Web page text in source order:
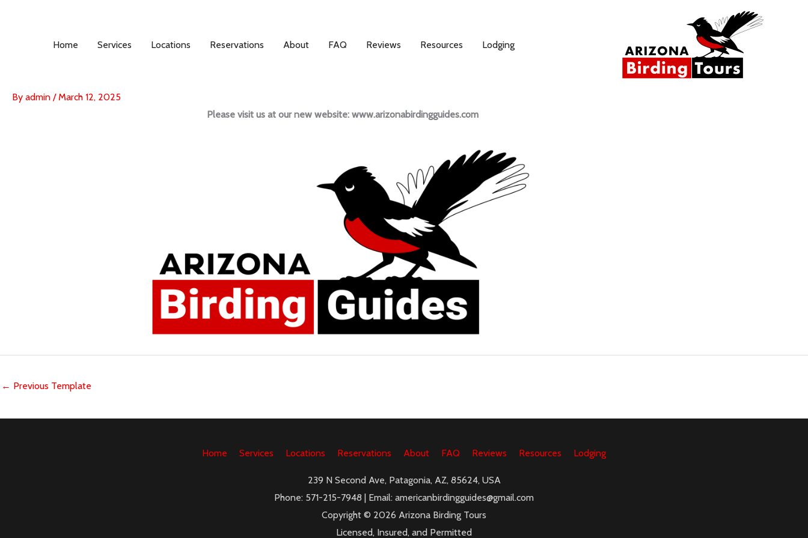
Home
Services Locations Reservations About FAQ Reviews Resources Lodging
By admin /March 12, 2025
Please visit us at our new website: www.arizonabirdingguides.com
← Previous Template
Home Services Locations Reservations About FAQ Reviews Resources Lodging
239 N Second Ave, Patagonia, AZ, 85624, USA
Phone: 571-215-7948 | Email: americanbirdingguides@gmail.com
Copyright © 2026 Arizona Birding Tours
Licensed, Insured, and Permitted